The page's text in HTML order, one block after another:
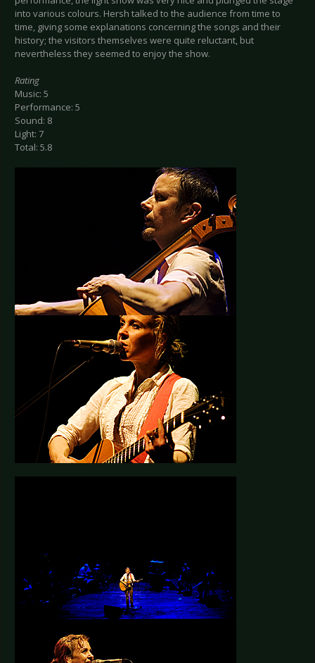
into various colours. Hersh talked to the audience from time to
time, giving some explanations concerning the songs and their
history; the visitors themselves were quite reluctant, but
nevertheless they seemed to enjoy the show.
Rating
Music: 5
Performance: 5
Sound: 8
Light: 7
Total: 5.8